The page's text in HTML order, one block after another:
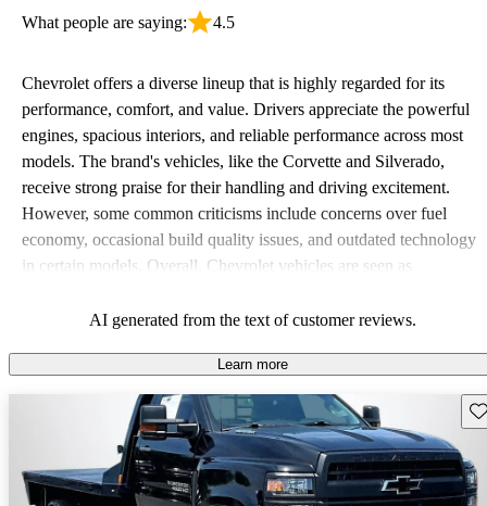
What people are saying: 4.5
Chevrolet offers a diverse lineup that is highly regarded for its
performance, comfort, and value. Drivers appreciate the powerful
engines, spacious interiors, and reliable performance across most
models. The brand's vehicles, like the Corvette and Silverado,
receive strong praise for their handling and driving excitement.
However, some common criticisms include concerns over fuel
economy, occasional build quality issues, and outdated technology
in certain models. Overall, Chevrolet vehicles are seen as
AI generated from the text of customer reviews.
Learn more